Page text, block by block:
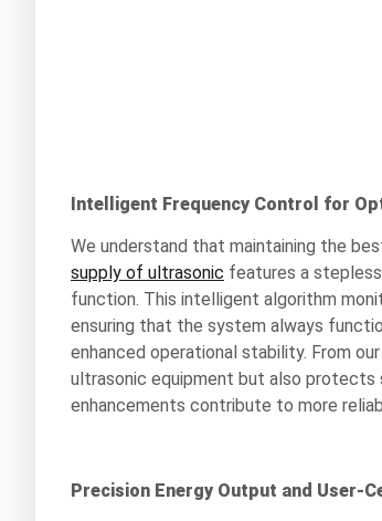
Intelligent Frequency Control for
We understand that maintaining the
supply of ultrasonic features a
function. This intelligent algorithm
ensuring that the system always
enhanced operational stability. From
ultrasonic equipment but also protects
enhancements contribute to more
Precision Energy Output and User-